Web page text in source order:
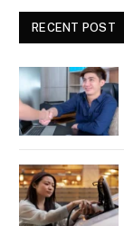
RECENT POST